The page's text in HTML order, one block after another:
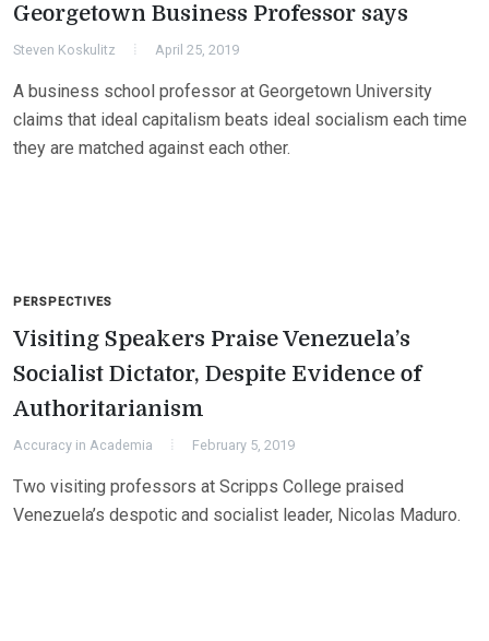
Georgetown Business Professor says
Steven Koskulitz April 25, 2019
A business school professor at Georgetown University
claims that ideal capitalism beats ideal socialism each time
they are matched against each other.
PERSPECTIVES
Visiting Speakers Praise Venezuela’s
Socialist Dictator, Despite Evidence of
Authoritarianism
Accuracy in Academia February 5, 2019
Two visiting professors at Scripps College praised
Venezuela’s despotic and socialist leader, Nicolas Maduro.